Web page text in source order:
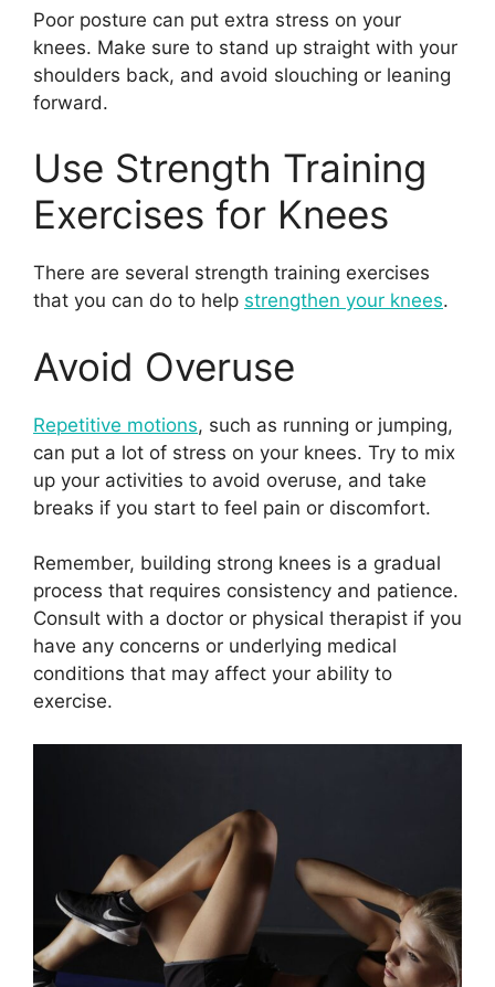
Poor posture can put extra stress on your
knees. Make sure to stand up straight with your
shoulders back, and avoid slouching or leaning
forward.
Use Strength Training
Exercises for Knees
There are several strength training exercises
that you can do to help strengthen your knees.
Avoid Overuse
Repetitive motions, such as running or jumping,
can put a lot of stress on your knees. Try to mix
up your activities to avoid overuse, and take
breaks if you start to feel pain or discomfort.
Remember, building strong knees is a gradual
process that requires consistency and patience.
Consult with a doctor or physical therapist if you
have any concerns or underlying medical
conditions that may affect your ability to
exercise.